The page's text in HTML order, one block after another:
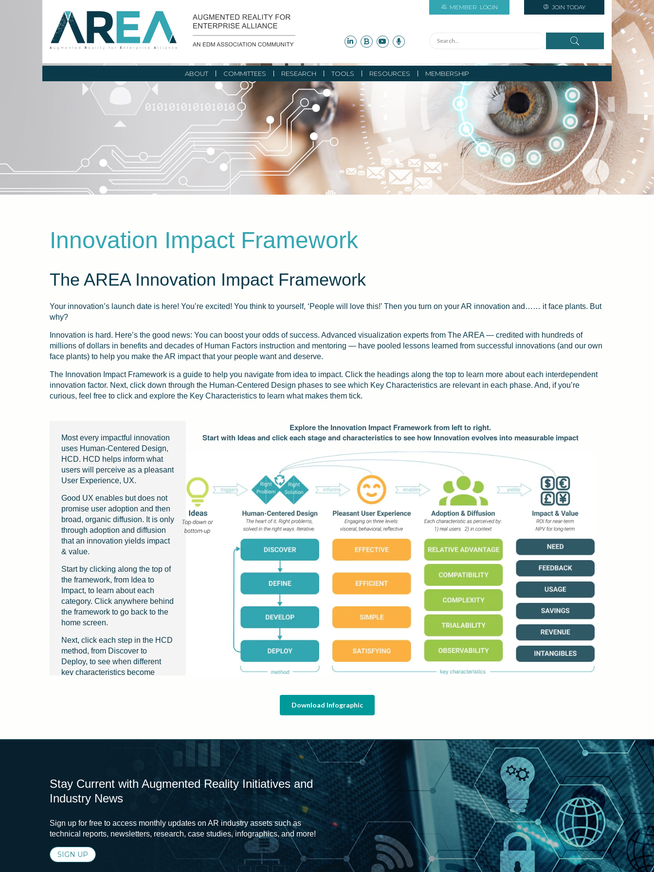
MEMBER LOGIN JOIN TODAY
ABOUT COMMITTEES RESEARCH TOOLS RESOURCES MEMBERSHIP
Innovation Impact Framework
The AREA Innovation Impact Framework
Your innovation’s launch date is here! You’re excited! You think to yourself, ‘People will love this!’ Then you turn on your AR innovation and…… it face plants. But
why?
Innovation is hard. Here’s the good news: You can boost your odds of success. Advanced visualization experts from The AREA — credited with hundreds of
millions of dollars in benefits and decades of Human Factors instruction and mentoring — have pooled lessons learned from successful innovations (and our own
face plants) to help you make the AR impact that your people want and deserve.
The Innovation Impact Framework is a guide to help you navigate from idea to impact. Click the headings along the top to learn more about each interdependent
innovation factor. Next, click down through the Human-Centered Design phases to see which Key Characteristics are relevant in each phase. And, if you’re
curious, feel free to click and explore the Key Characteristics to learn what makes them tick.
Most every impactful innovation
uses Human-Centered Design,
HCD. HCD helps inform what
users will perceive as a pleasant
User Experience, UX.
Good UX enables but does not
promise user adoption and then
broad, organic diffusion. It is only
through adoption and diffusion
that an innovation yields impact
& value.
Start by clicking along the top of
the framework, from Idea to
Impact, to learn about each
category. Click anywhere behind
the framework to go back to the
home screen.
Next, click each step in the HCD
method, from Discover to
Deploy, to see when different
key characteristics become
Explore the Innovation Impact Framework from left to right.
Start with Ideas and click each stage and characteristics to see how Innovation evolves into measurable impact
Download Infographic
Stay Current with Augmented Reality Initiatives and
Industry News
Sign up for free to access monthly updates on AR industry assets such as
technical reports, newsletters, research, case studies, infographics, and more!
SIGN UP